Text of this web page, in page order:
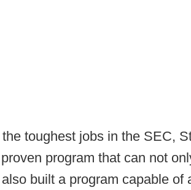
toughest jobs in the SEC,
program that can not
built a program capable of